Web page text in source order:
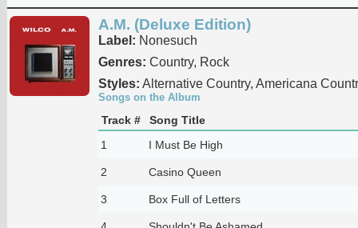
A.M. (Deluxe Edition)
Label: Nonesuch
Genres: Country, Rock
Styles: Alternative Country, Americana
Songs on the Album
Track #
Song Title
1
I Must Be High
2 Casino Queen
3 Box Full of Letters